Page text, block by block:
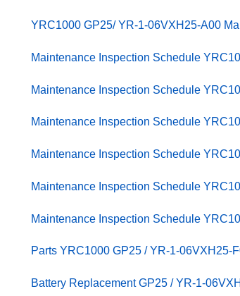
YRC1000 GP25/ YR-1-06VXH25-A00
Maintenance Inspection Schedule
Maintenance Inspection Schedule
Maintenance Inspection Schedule
Maintenance Inspection Schedule
Maintenance Inspection Schedule
Maintenance Inspection Schedule
Parts YRC1000 GP25 / YR-1-06VXH25-
Battery Replacement GP25 / YR-1-